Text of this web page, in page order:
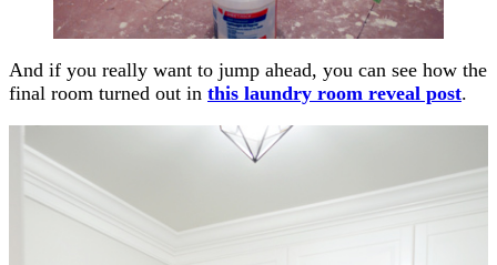
And if you really want to jump ahead, you can see how the
final room turned out in this laundry room reveal post.